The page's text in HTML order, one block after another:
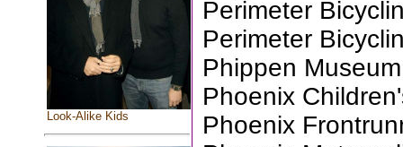
Look-Alike Kids
Perimeter
Perimeter
Phippen
Phoenix
Phoenix